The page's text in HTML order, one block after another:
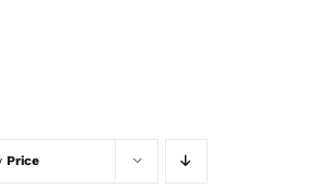
Price